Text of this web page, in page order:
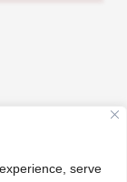
serve